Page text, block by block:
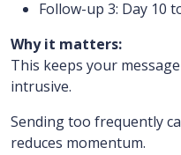
Follow-up 3: Day 10
Why it matters:
This keeps your
intrusive.
Sending too frequently
reduces momentum.